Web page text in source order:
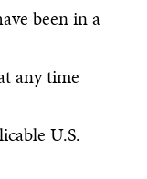
been in a
any time
U.S.